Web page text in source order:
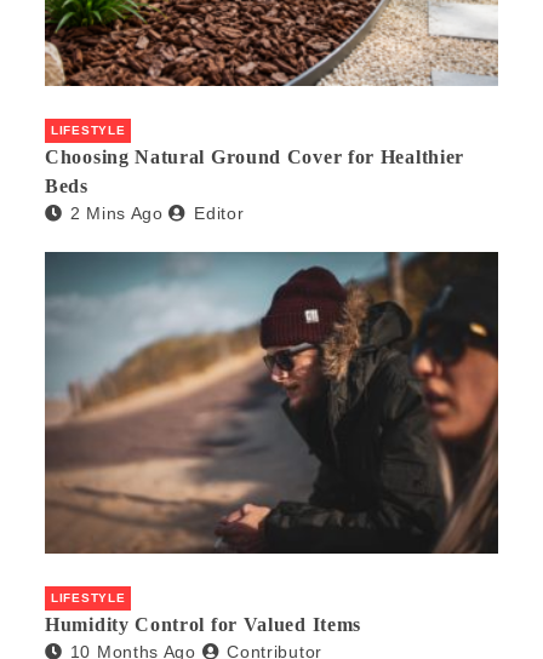
LIFESTYLE
Choosing Natural Ground Cover for Healthier
Beds
2 Mins Ago Editor
LIFESTYLE
Humidity Control for Valued Items
10 Months Ago Contributor